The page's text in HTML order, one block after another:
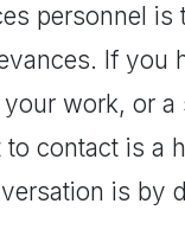
personnel
If you
work, or
contact is a
is by